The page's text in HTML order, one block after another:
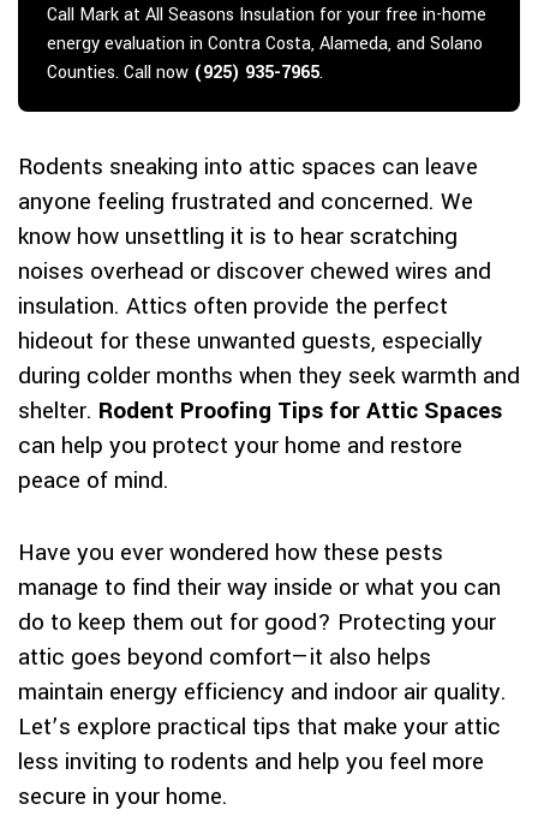
Call Mark at All Seasons Insulation for your free in-home
energy evaluation in Contra Costa, Alameda, and Solano
Counties. Call now (925) 935-7965.
Rodents sneaking into attic spaces can leave
anyone feeling frustrated and concerned. We
know how unsettling it is to hear scratching
noises overhead or discover chewed wires and
insulation. Attics often provide the perfect
hideout for these unwanted guests, especially
during colder months when they seek warmth and
shelter. Rodent Proofing Tips for Attic Spaces
can help you protect your home and restore
peace of mind.
Have you ever wondered how these pests
manage to find their way inside or what you can
do to keep them out for good? Protecting your
attic goes beyond comfort—it also helps
maintain energy efficiency and indoor air quality.
Let’s explore practical tips that make your attic
less inviting to rodents and help you feel more
secure in your home.